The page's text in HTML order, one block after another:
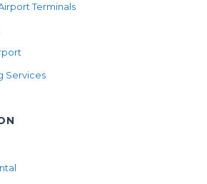
Terminals
Services